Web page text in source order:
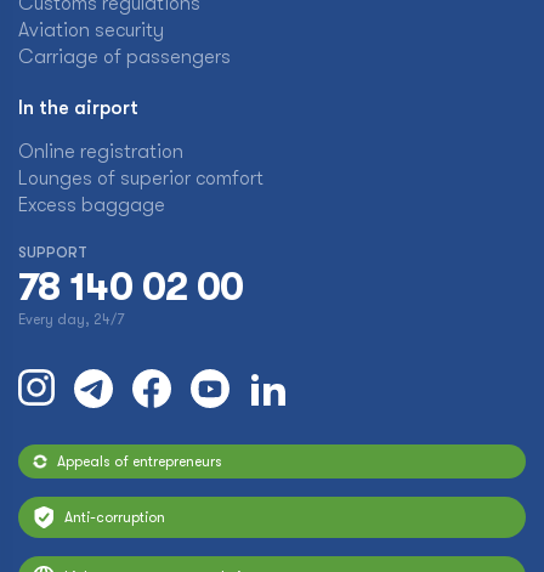
Aviation security
Carriage of passengers
In the airport
Online registration
Lounges of superior comfort
Excess baggage
SUPPORT
78 140 02 00
Every day, 24/7
Appeals of entrepreneurs
Anti-corruption